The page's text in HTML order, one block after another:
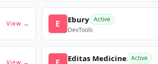
View → E Ebury Active
DevTools
View → Editas Medicine Active